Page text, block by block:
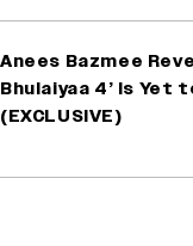
Anees Bazmee
Bhulaiyaa 4’ Is Yet
(EXCLUSIVE)